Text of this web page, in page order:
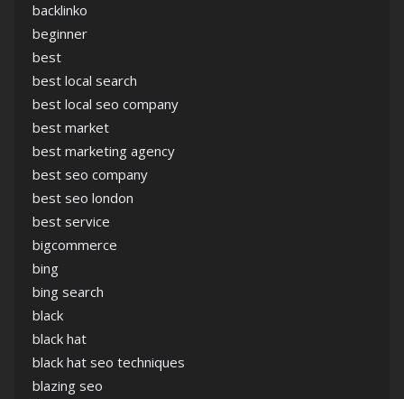
backlinko
beginner
best
best local search
best local seo company
best market
best marketing agency
best seo company
best seo london
best service
bigcommerce
bing
bing search
black
black hat
black hat seo techniques
blazing seo